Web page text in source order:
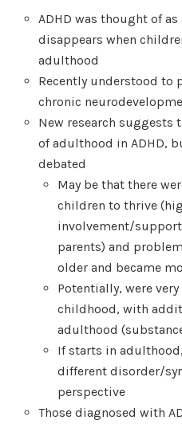
ADHD was thought of
disappears when
adulthood
Recently understood to
chronic
New research suggests
of adulthood in ADHD,
debated
May be that there
children to thrive
involvement/
parents) and
older and became
Potentially, were
childhood, with
adulthood
If starts in
different disorder/
perspective
Those diagnosed with